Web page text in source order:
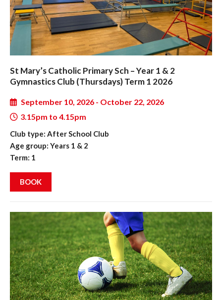
St Mary’s Catholic Primary Sch – Year 1 & 2
Gymnastics Club (Thursdays) Term 1 2026
September 10, 2026 - October 22, 2026
3.15pm to 4.15pm
Club type: After School Club
Age group: Years 1 & 2
Term: 1
BOOK